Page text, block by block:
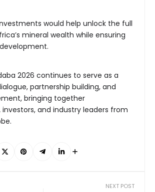
would help unlock the full
mineral wealth while ensuring
2026 continues to serve as a
partnership building, and
bringing together
and industry leaders from
NEXT POST